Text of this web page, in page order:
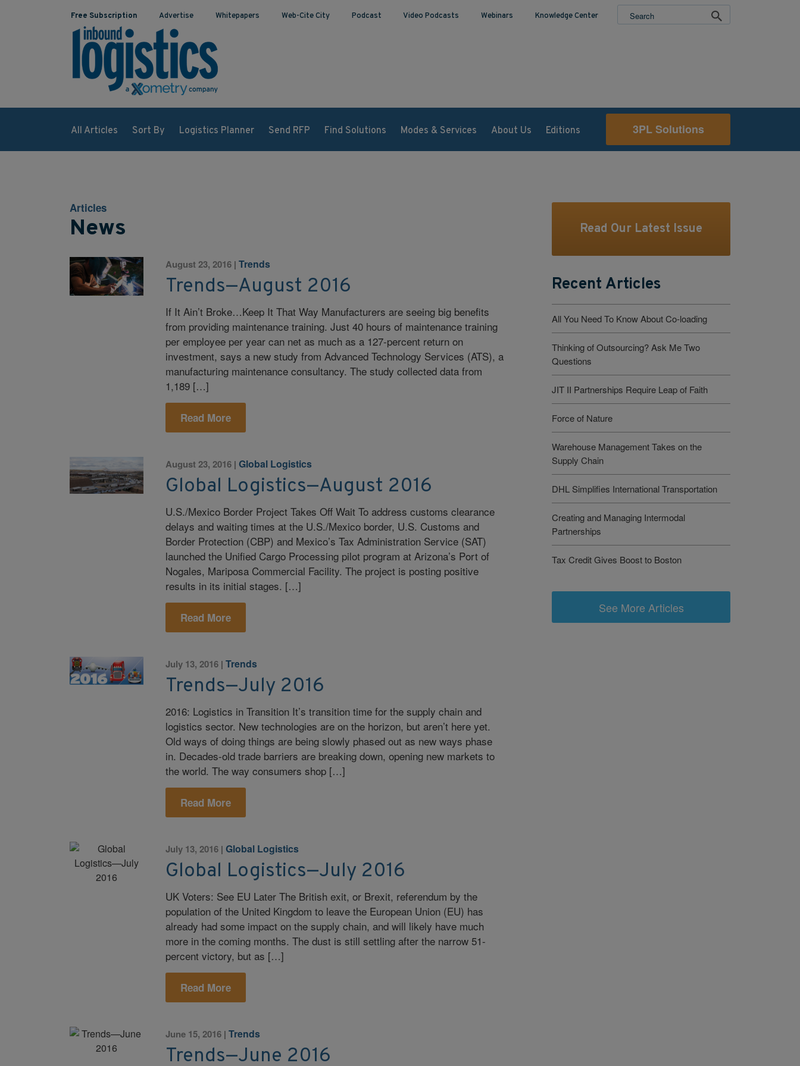
Free Subscription Advertise Whitepapers Web-Cite City Podcast Video Podcasts Webinars Knowledge Center
All Articles Sort By Logistics Planner Send RFP Find Solutions Modes & Services About Us Editions 3PL Solutions
Articles
News
August 23, 2016 |Trends
Trends—August 2016
If It Ain’t Broke…Keep It That Way Manufacturers are seeing big benefits
from providing maintenance training. Just 40 hours of maintenance training
per employee per year can net as much as a 127-percent return on
investment, says a new study from Advanced Technology Services (ATS), a
manufacturing maintenance consultancy. The study collected data from
1,189 […]
Read More
August 23, 2016 |Global Logistics
Global Logistics—August 2016
U.S./Mexico Border Project Takes Off Wait To address customs clearance
delays and waiting times at the U.S./Mexico border, U.S. Customs and
Border Protection (CBP) and Mexico’s Tax Administration Service (SAT)
launched the Unified Cargo Processing pilot program at Arizona’s Port of
Nogales, Mariposa Commercial Facility. The project is posting positive
results in its initial stages. […]
Read More
July 13, 2016 |Trends
Trends—July 2016
2016: Logistics in Transition It’s transition time for the supply chain and
logistics sector. New technologies are on the horizon, but aren’t here yet.
Old ways of doing things are being slowly phased out as new ways phase
in. Decades-old trade barriers are breaking down, opening new markets to
the world. The way consumers shop […]
Read More
July 13, 2016 |Global Logistics
Global Logistics—July 2016
UK Voters: See EU Later The British exit, or Brexit, referendum by the
population of the United Kingdom to leave the European Union (EU) has
already had some impact on the supply chain, and will likely have much
more in the coming months. The dust is still settling after the narrow 51-
percent victory, but as […]
Read More
June 15, 2016 |Trends
Trends—June 2016
Read Our Latest Issue
Recent Articles
All You Need To Know About Co-loading
Thinking of Outsourcing? Ask Me Two
Questions
JIT II Partnerships Require Leap of Faith
Force of Nature
Warehouse Management Takes on the
Supply Chain
DHL Simplifies International Transportation
Creating and Managing Intermodal
Partnerships
Tax Credit Gives Boost to Boston
See More Articles